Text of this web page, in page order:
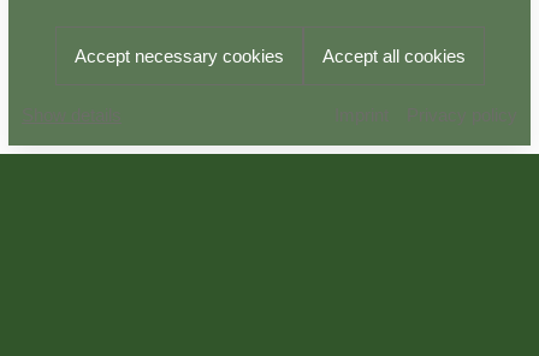
Accept necessary cookies Accept all cookies